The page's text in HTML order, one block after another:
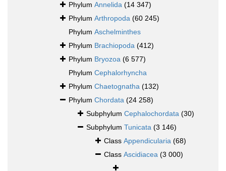
Phylum Annelida (14 347)
Phylum Arthropoda (60 245)
Phylum Aschelminthes
Phylum Brachiopoda (412)
Phylum Bryozoa (6 577)
Phylum Cephalorhyncha
Phylum Chaetognatha (132)
Phylum Chordata (24 258)
Subphylum Cephalochordata (30)
Subphylum Tunicata (3 146)
Class Appendicularia (68)
Class Ascidiacea (3 000)